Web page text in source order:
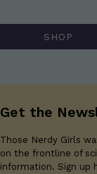
SHOP
Get the
Those Nerdy Girls
on the frontline of
information. Sign up